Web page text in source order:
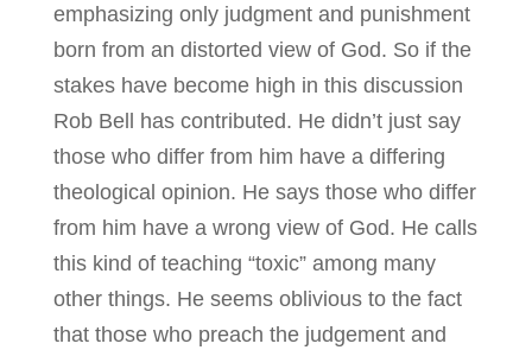
emphasizing only judgment and punishment
born from an distorted view of God. So if the
stakes have become high in this discussion
Rob Bell has contributed. He didn’t just say
those who differ from him have a differing
theological opinion. He says those who differ
from him have a wrong view of God. He calls
this kind of teaching “toxic” among many
other things. He seems oblivious to the fact
that those who preach the judgement and